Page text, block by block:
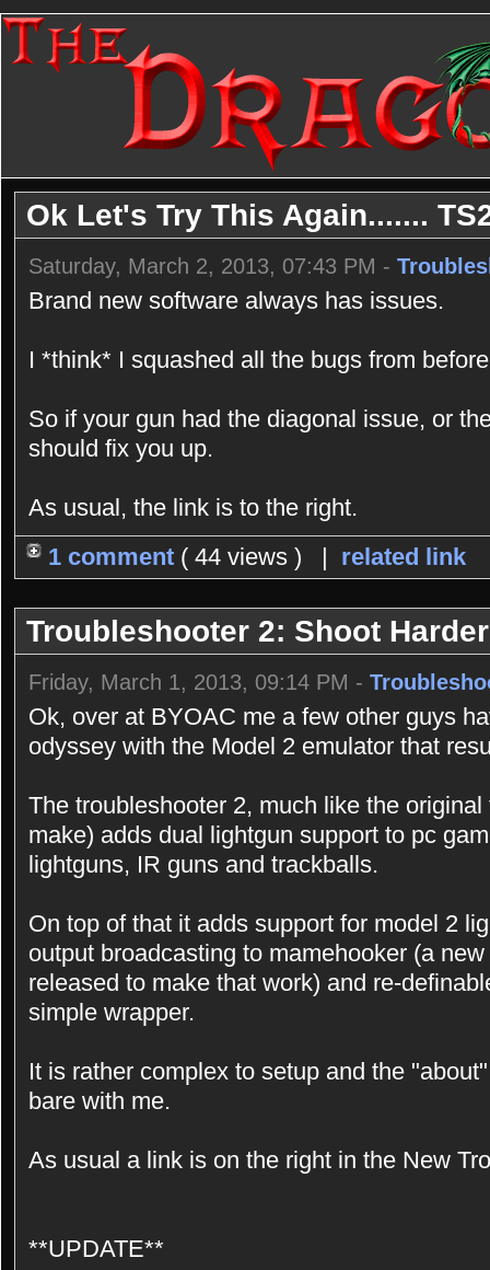
Ok Let's Try This Again.......
Saturday, March 2, 2013, 07:43 PM -
Brand new software always has issues.
I *think* I squashed all the bugs from
So if your gun had the diagonal issue, or
should fix you up.
As usual, the link is to the right.
1 comment ( 44 views ) | related link
Troubleshooter 2: Shoot Harder
Friday, March 1, 2013, 09:14 PM -
Ok, over at BYOAC me a few other guys
odyssey with the Model 2 emulator that
The troubleshooter 2, much like the
make) adds dual lightgun support to pc
lightguns, IR guns and trackballs.
On top of that it adds support for model 2
output broadcasting to mamehooker (a
released to make that work) and re-
simple wrapper.
It is rather complex to setup and the
bare with me.
As usual a link is on the right in the New
**UPDATE**